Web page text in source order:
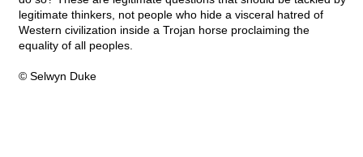
legitimate thinkers, not people who hide a visceral hatred of
Western civilization inside a Trojan horse proclaiming the
equality of all peoples.
© Selwyn Duke